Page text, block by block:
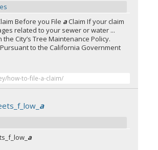
Before you File a Claim If your claim
related to your sewer or water ...
City’s Tree Maintenance Policy.
to the California Government
how-to-file-a-claim/
a
a